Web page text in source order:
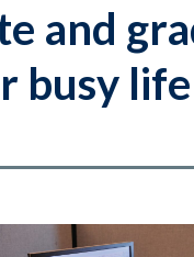
and
busy